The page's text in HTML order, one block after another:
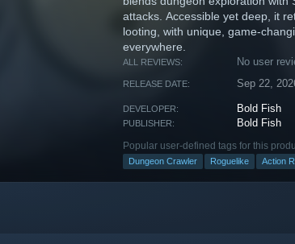
attacks. Accessible yet deep, it
looting, with unique, game-
everywhere.
ALL REVIEWS: No user
RELEASE DATE: Sep 22,
DEVELOPER: Bold Fish
PUBLISHER: Bold Fish
Popular user-defined tags for this
Dungeon Crawler Roguelike Action